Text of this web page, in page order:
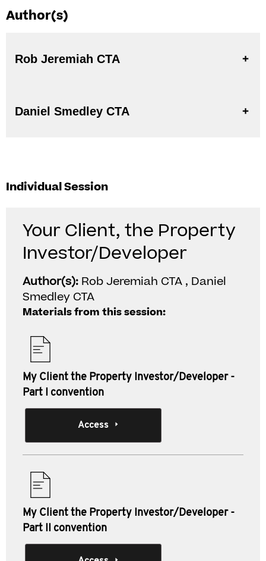
Author(s)
Rob Jeremiah CTA
Daniel Smedley CTA
Individual Session
Your Client, the Property
Investor/Developer
Author(s): Rob Jeremiah CTA , Daniel
Smedley CTA
Materials from this session:
My Client the Property Investor/Developer -
Part I convention
Access
My Client the Property Investor/Developer -
Part II convention